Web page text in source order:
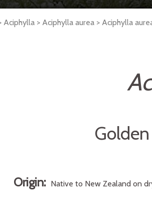
Aciphylla > Aciphylla aurea > Aciphylla
Origin: Native to New Zealand on